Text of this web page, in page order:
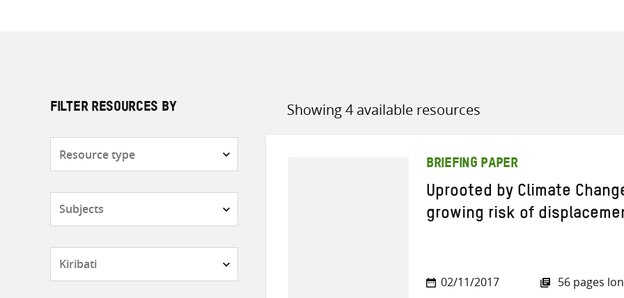
all knowledge resources
FILTER RESOURCES BY Showing 4 available resources
Sort
BRIEFING PAPER
Uprooted by Climate
growing risk of
02/11/2017
56 pages